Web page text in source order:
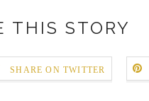
THIS STORY
SHARE ON TWITTER